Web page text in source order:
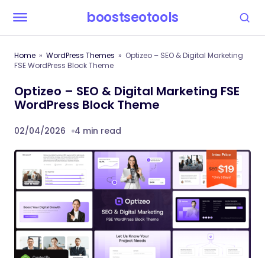
boostseotools
Home WordPress Themes
Optizeo – SEO & Digital Marketing
FSE WordPress Block Theme
Optizeo – SEO & Digital Marketing FSE
WordPress Block Theme
02/04/2026 4 min read